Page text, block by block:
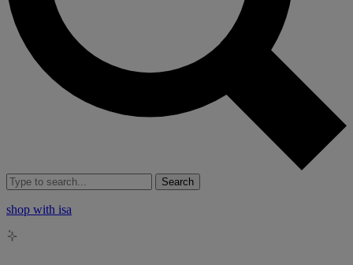
Search
shop with isa